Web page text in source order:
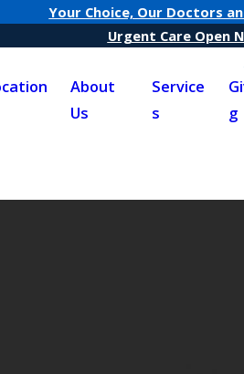
Your Choice, Our Doctors
Urgent Care Open
About
Us
Service
s
g